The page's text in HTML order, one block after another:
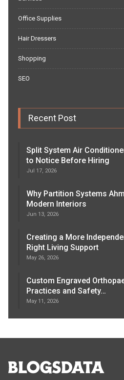
Office Supplies
Hair Dressers
Shopping
SEO
Recent Post
Split System Air
to Notice Before Hiring
Jul 17, 2026
Why Partition Systems
Modern Interiors
Jun 13, 2026
Creating a More
Right Living Support
May 26, 2026
Custom Engraved
Practices and Safety…
May 11, 2026